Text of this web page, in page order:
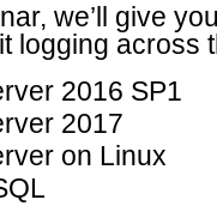
we’ll give
logging across
2016 SP1
2017
on Linux